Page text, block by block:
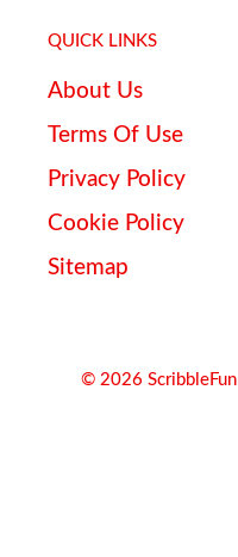
QUICK LINKS
About Us
Terms Of Use
Privacy Policy
Cookie Policy
Sitemap
© 2026 ScribbleFun